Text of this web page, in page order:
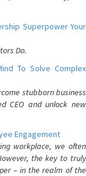
Superpower Your
Do.
To Solve Complex
stubborn business
CEO and unlock new
Engagement
workplace, we often
the key to truly
– in the realm of the